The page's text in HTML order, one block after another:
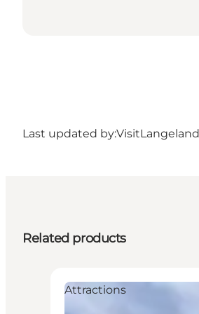
Last updated by:VisitLangeland
Related products
Attractions